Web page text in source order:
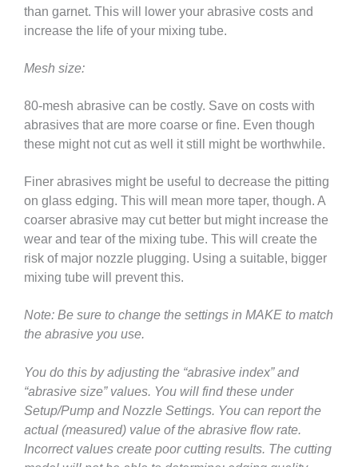
than garnet. This will lower your abrasive costs and
increase the life of your mixing tube.
Mesh size:
80-mesh abrasive can be costly. Save on costs with
abrasives that are more coarse or fine. Even though
these might not cut as well it still might be worthwhile.
Finer abrasives might be useful to decrease the pitting
on glass edging. This will mean more taper, though. A
coarser abrasive may cut better but might increase the
wear and tear of the mixing tube. This will create the
risk of major nozzle plugging. Using a suitable, bigger
mixing tube will prevent this.
Note: Be sure to change the settings in MAKE to match
the abrasive you use.
You do this by adjusting the “abrasive index” and
“abrasive size” values. You will find these under
Setup/Pump and Nozzle Settings. You can report the
actual (measured) value of the abrasive flow rate.
Incorrect values create poor cutting results. The cutting